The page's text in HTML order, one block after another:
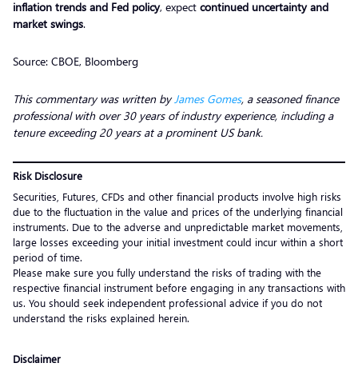
inflation trends and Fed policy, expect continued uncertainty and
market swings.
Source: CBOE, Bloomberg
This commentary was written byJames Gomes, a seasoned finance
professional with over 30 years of industry experience, including a
tenure exceeding 20 years at a prominent US bank.
Risk Disclosure
Securities, Futures, CFDs and other financial products involve high risks
due to the fluctuation in the value and prices of the underlying financial
instruments. Due to the adverse and unpredictable market movements,
large losses exceeding your initial investment could incur within a short
period of time.
Please make sure you fully understand the risks of trading with the
respective financial instrument before engaging in any transactions with
us. You should seek independent professional advice if you do not
understand the risks explained herein.
Disclaimer